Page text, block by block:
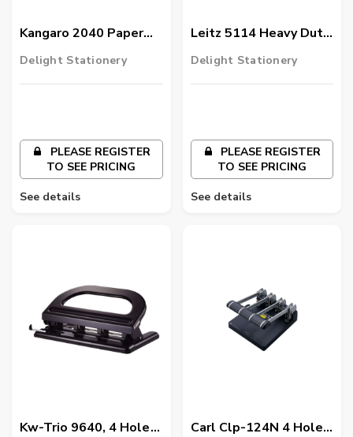
Kangaro 2040 Paper
Punch
Delight Stationery
PLEASE REGISTER
TO SEE PRICING
See details
Leitz 5114 Heavy Duty
6 Hole Punch,
Delight Stationery
PLEASE REGISTER
TO SEE PRICING
See details
Kw-Trio 9640, 4 Hole
Carl Clp-124N 4 Hole